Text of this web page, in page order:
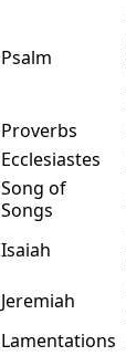
Psalm
Proverbs
Ecclesiastes
Song of
Songs
Isaiah
Jeremiah
Lamentations